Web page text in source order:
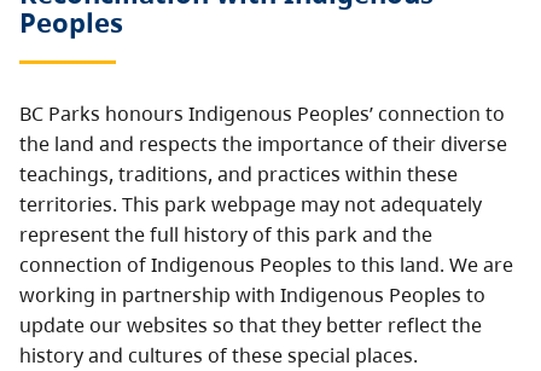
Peoples
BC Parks honours Indigenous Peoples’ connection to
the land and respects the importance of their diverse
teachings, traditions, and practices within these
territories. This park webpage may not adequately
represent the full history of this park and the
connection of Indigenous Peoples to this land. We are
working in partnership with Indigenous Peoples to
update our websites so that they better reflect the
history and cultures of these special places.